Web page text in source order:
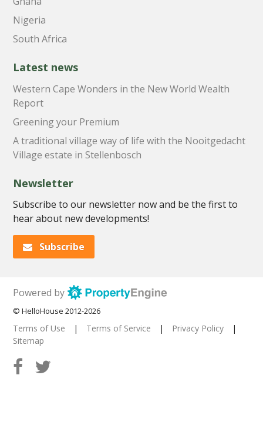
Nigeria
South Africa
Latest news
Western Cape Wonders in the New World Wealth
Report
Greening your Premium
A traditional village way of life with the Nooitgedacht
Village estate in Stellenbosch
Newsletter
Subscribe to our newsletter now and be the first to
hear about new developments!
Subscribe
Powered by
© HelloHouse 2012-2026
Terms of Use | Terms of Service | Privacy Policy
|
Sitemap